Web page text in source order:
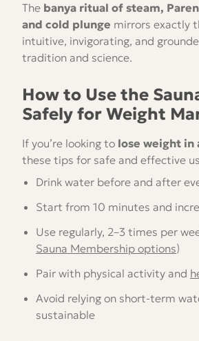
The banya ritual of steam,
and cold plunge mirrors exactly
intuitive, invigorating, and
tradition and science.
How to Use the
Safely for Weight
If you’re looking to lose weight in
these tips for safe and effective
Drink water before and after
Start from 10 minutes and
Use regularly, 2–3 times per
Sauna Membership options)
Pair with physical activity and
Avoid relying on short-term
sustainable